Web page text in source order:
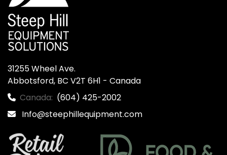
31255 Wheel Ave.
Abbotsford, BC V2T 6H1 - Canada
Canada: (604) 425-2002
Info@steephillequipment.com